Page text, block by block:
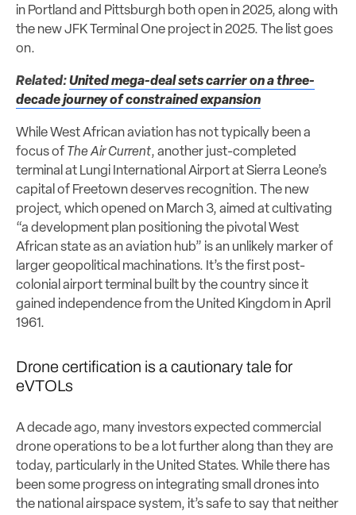
in Portland and Pittsburgh both open in 2025, along with
the new JFK Terminal One project in 2025. The list goes
on.
Related:United mega-deal sets carrier on a three-
decade journey of constrained expansion
While West African aviation has not typically been a
focus of The Air Current, another just-completed
terminal at Lungi International Airport at Sierra Leone’s
capital of Freetown deserves recognition. The new
project, which opened on March 3, aimed at cultivating
“a development plan positioning the pivotal West
African state as an aviation hub” is an unlikely marker of
larger geopolitical machinations. It’s the first post-
colonial airport terminal built by the country since it
gained independence from the United Kingdom in April
1961.
Drone certification is a cautionary tale for
eVTOLs
A decade ago, many investors expected commercial
drone operations to be a lot further along than they are
today, particularly in the United States. While there has
been some progress on integrating small drones into
the national airspace system, it’s safe to say that neither